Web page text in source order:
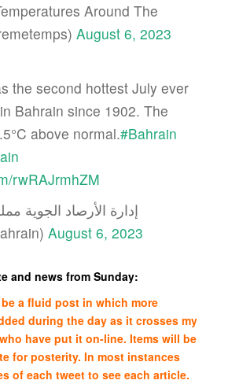
Around The
August 6, 2023
the second hottest July ever
Bahrain since 1902. The
above normal.#Bahrain
rwRAJrmhZM
August 6, 2023
and news from Sunday:
a fluid post in which more
during the day as it crosses my
have put it on-line. Items will be
for posterity. In most instances
of each tweet to see each article.